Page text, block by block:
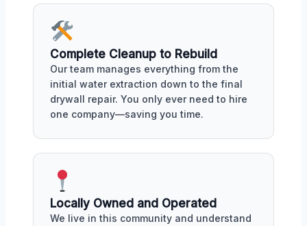
Complete Cleanup to Rebuild
Our team manages everything from the
initial water extraction down to the final
drywall repair. You only ever need to hire
one company—saving you time.
Locally Owned and Operated
We live in this community and understand